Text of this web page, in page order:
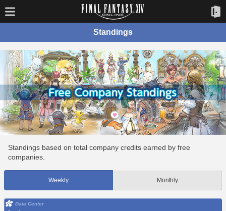
Standings
Standings based on total company credits earned by free
companies.
Weekly Monthly
Data Center